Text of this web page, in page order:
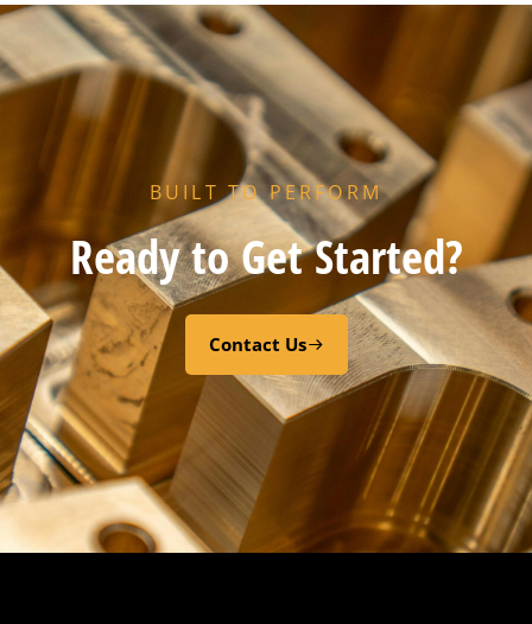
BUILT TO PERFORM
Ready to Get Started?
Contact Us